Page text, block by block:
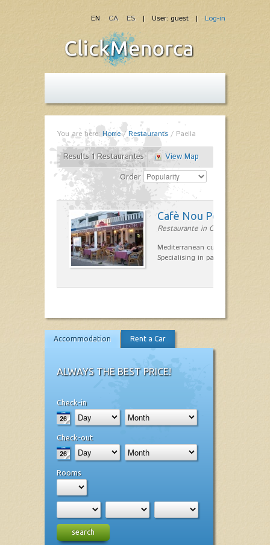
| User: guest | Log-in
EN CA ES
You are here: Home/Restaurants / Paella
Results 1 Restaurantes
View Map
Order
Cafè Nou Port
Restaurante in Cala'n Bosch
Mediterranean cuisine in Cala'n
Specialising in paella and rice
Accommodation Rent a Car
ALWAYS THE BEST PRICE!
Check-in
Check-out
Rooms
search